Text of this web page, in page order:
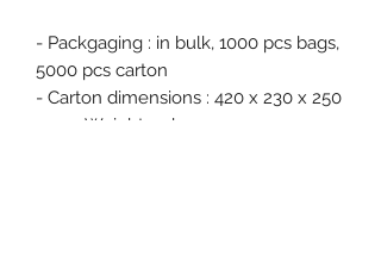
- Packgaging : in bulk, 1000 pcs bags,
5000 pcs carton
- Carton dimensions : 420 x 230 x 250
mm - Weight : 5 kg